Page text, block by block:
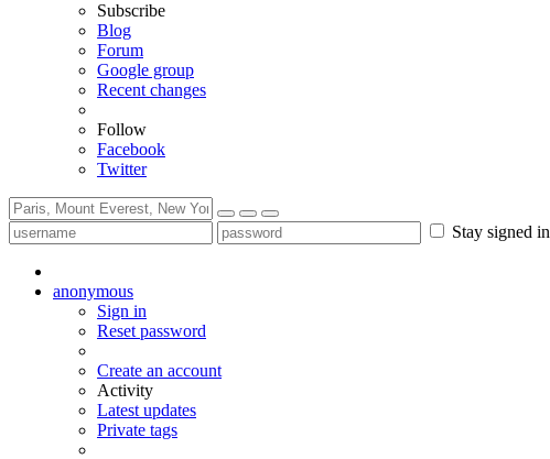
Subscribe
Blog
Forum
Google group
Recent changes
Follow
Facebook
Twitter
Stay signed in
anonymous
Sign in
Reset password
Create an account
Activity
Latest updates
Private tags